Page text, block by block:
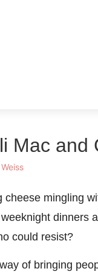
Mac and
cheese mingling
dinners
could resist?
of bringing